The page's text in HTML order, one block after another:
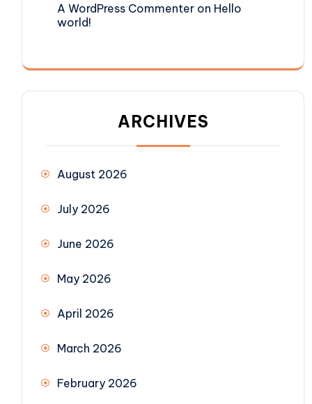
A WordPress Commenter on Hello
world!
ARCHIVES
August 2026
July 2026
June 2026
May 2026
April 2026
March 2026
February 2026